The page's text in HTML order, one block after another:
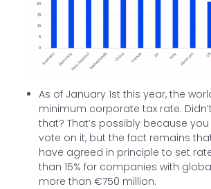
As of January 1st this year, the
minimum corporate tax rate.
that? That’s possibly because
vote on it, but the fact remains
have agreed in principle to set
than 15% for companies with
more than €750 million.